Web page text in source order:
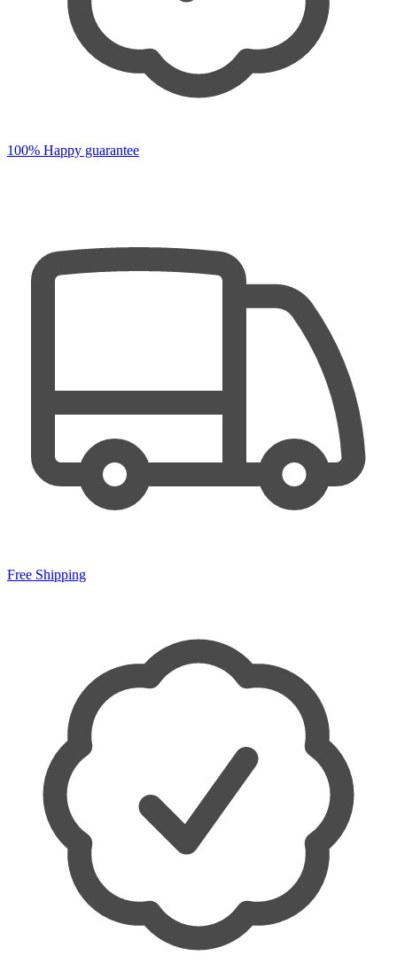
100% Happy guarantee
Free Shipping